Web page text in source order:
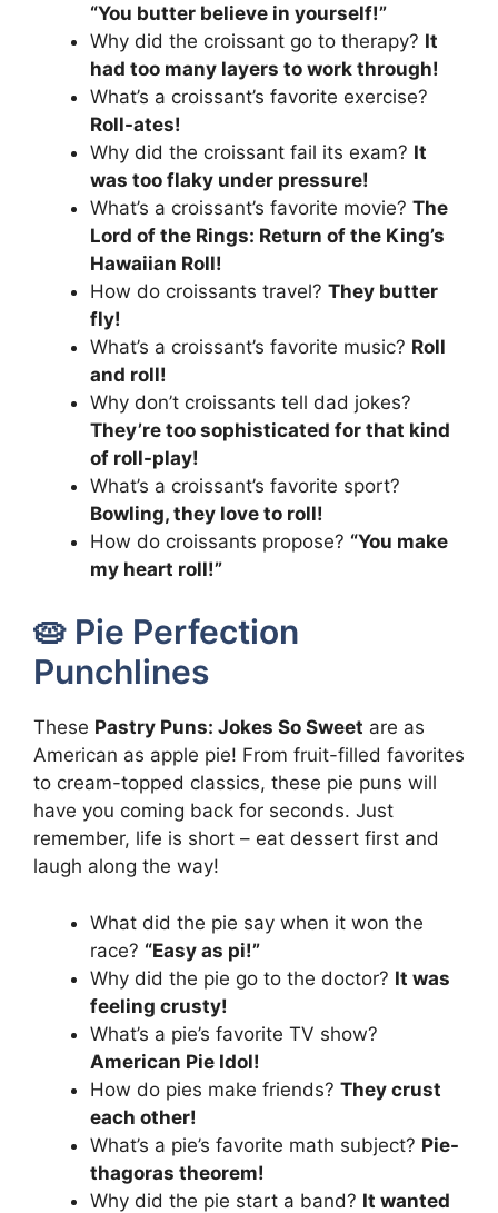
“You butter believe in yourself!”
Why did the croissant go to therapy? It
had too many layers to work through!
What’s a croissant’s favorite exercise?
Roll-ates!
Why did the croissant fail its exam? It
was too flaky under pressure!
What’s a croissant’s favorite movie? The
Lord of the Rings: Return of the King’s
Hawaiian Roll!
How do croissants travel? They butter
fly!
What’s a croissant’s favorite music? Roll
and roll!
Why don’t croissants tell dad jokes?
They’re too sophisticated for that kind
of roll-play!
What’s a croissant’s favorite sport?
Bowling, they love to roll!
How do croissants propose? “You make
my heart roll!”
🥧 Pie Perfection
Punchlines
These Pastry Puns: Jokes So Sweet are as
American as apple pie! From fruit-filled favorites
to cream-topped classics, these pie puns will
have you coming back for seconds. Just
remember, life is short – eat dessert first and
laugh along the way!
What did the pie say when it won the
race? “Easy as pi!”
Why did the pie go to the doctor? It was
feeling crusty!
What’s a pie’s favorite TV show?
American Pie Idol!
How do pies make friends? They crust
each other!
What’s a pie’s favorite math subject? Pie-
thagoras theorem!
Why did the pie start a band? It wanted